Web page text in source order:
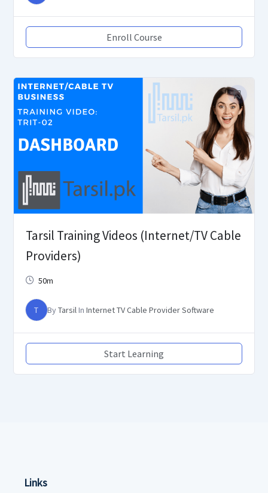
Enroll Course
Tarsil Training Videos (Internet/TV Cable
Providers)
50m
T ByTarsilIn Internet TV Cable Provider Software
Start Learning
Links